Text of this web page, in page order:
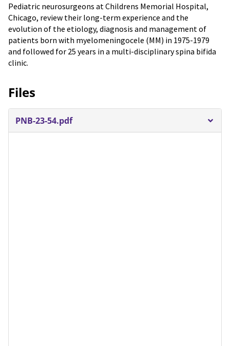
Pediatric neurosurgeons at Childrens Memorial Hospital,
Chicago, review their long-term experience and the
evolution of the etiology, diagnosis and management of
patients born with myelomeningocele (MM) in 1975-1979
and followed for 25 years in a multi-disciplinary spina bifida
clinic.
Files
PNB-23-54.pdf